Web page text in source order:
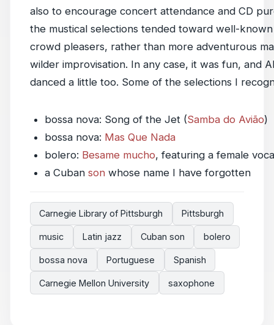
also to encourage concert attendance and CD
the mustical selections tended toward well-known
crowd pleasers, rather than more adventurous
wilder improvisation. In any case, it was fun, and
danced a little too. Some of the selections I
bossa nova: Song of the Jet (Samba do Avião)
bossa nova: Mas Que Nada
bolero: Besame mucho, featuring a female
a Cuban son whose name I have forgotten
Carnegie Library of Pittsburgh Pittsburgh
music Latin jazz Cuban son bolero
bossa nova Portuguese Spanish
Carnegie Mellon University saxophone